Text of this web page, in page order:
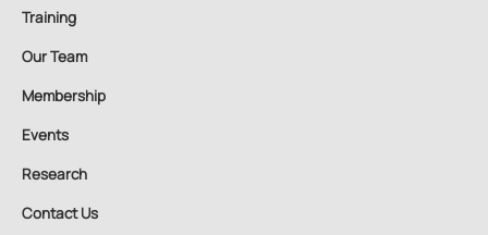
Training
Our Team
Membership
Events
Research
Contact Us